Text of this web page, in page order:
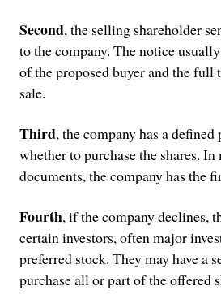
Second, the selling shareholder
to the company. The notice
of the proposed buyer and the full
sale.
Third, the company has a
whether to purchase the shares. In
documents, the company has the
Fourth, if the company declines,
certain investors, often major
preferred stock. They may have a
purchase all or part of the offered